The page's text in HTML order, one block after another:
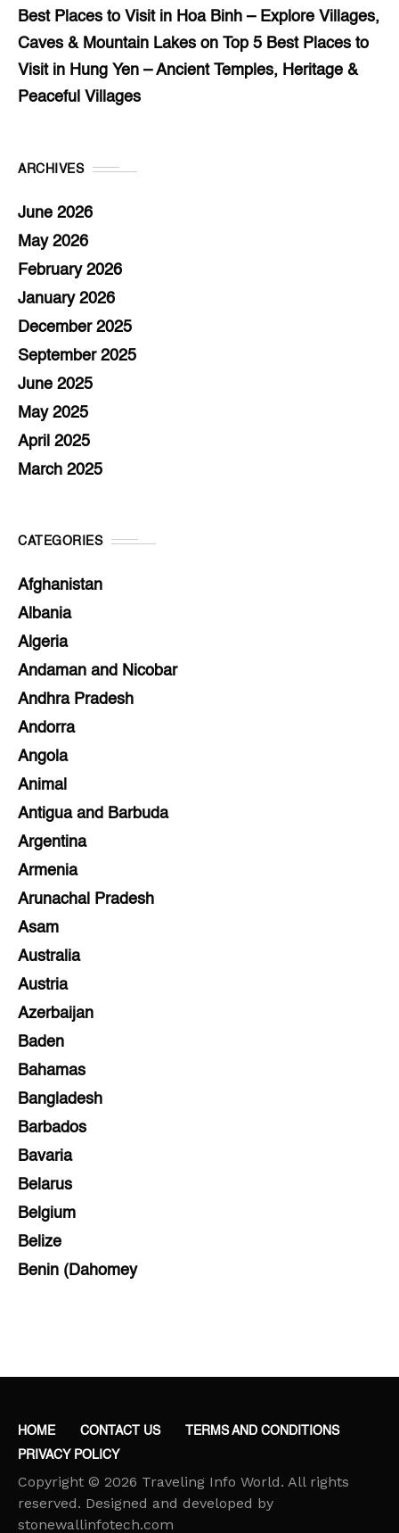
Best Places to Visit in Hoa Binh – Explore Villages,
Caves & Mountain Lakes on Top 5 Best Places to
Visit in Hung Yen – Ancient Temples, Heritage &
Peaceful Villages
ARCHIVES
June 2026
May 2026
February 2026
January 2026
December 2025
September 2025
June 2025
May 2025
April 2025
March 2025
CATEGORIES
Afghanistan
Albania
Algeria
Andaman and Nicobar
Andhra Pradesh
Andorra
Angola
Animal
Antigua and Barbuda
Argentina
Armenia
Arunachal Pradesh
Asam
Australia
Austria
Azerbaijan
Baden
Bahamas
Bangladesh
Barbados
Bavaria
Belarus
Belgium
Belize
Benin (Dahomey
Bulgaria
Burkina Faso
HOME CONTACT US
TERMS AND CONDITIONS
PRIVACY POLICY
Copyright © 2026 Traveling Info World. All rights
reserved. Designed and developed by
stonewallinfotech.com